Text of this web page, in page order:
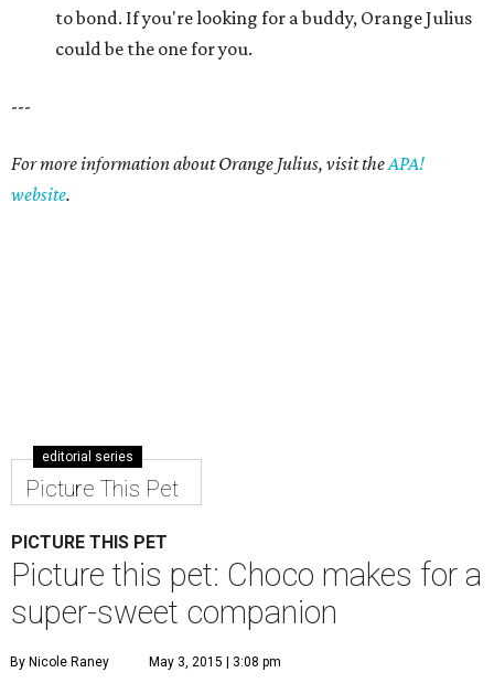
to bond. If you're looking for a buddy, Orange Julius
could be the one for you.
---
For more information about Orange Julius, visit theAPA!
website.
editorial series
Picture This Pet
PICTURE THIS PET
Picture this pet: Choco makes for a
super-sweet companion
By Nicole Raney May 3, 2015 | 3:08 pm